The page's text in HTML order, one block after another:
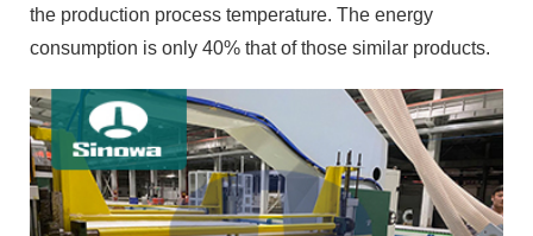
the production process temperature. The energy
consumption is only 40% that of those similar products.